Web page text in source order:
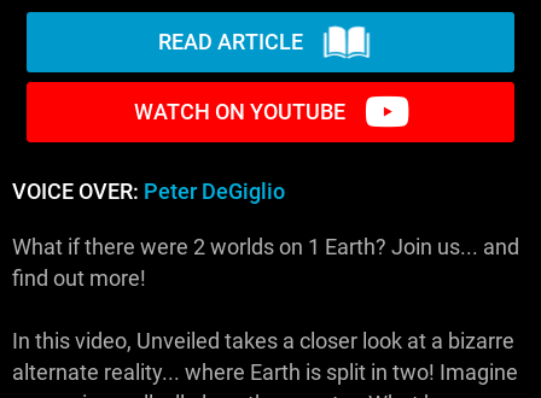
READ ARTICLE
WATCH ON YOUTUBE
VOICE OVER: Peter DeGiglio
What if there were 2 worlds on 1 Earth? Join us... and
find out more!
In this video, Unveiled takes a closer look at a bizarre
alternate reality... where Earth is split in two! Imagine